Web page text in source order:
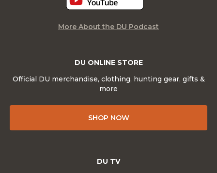
DU ONLINE STORE
Official DU merchandise, clothing, hunting gear, gifts &
more
SHOP NOW
More About the DU Podcast
DU TV